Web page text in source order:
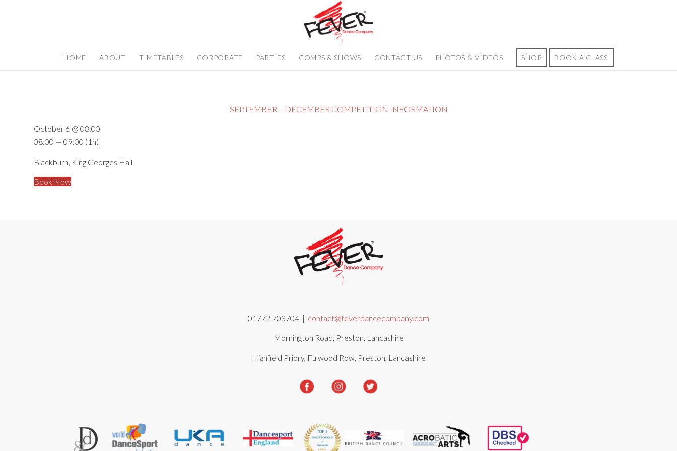
HOME ABOUT TIMETABLES CORPORATE PARTIES COMPS & SHOWS CONTACT US PHOTOS & VIDEOS SHOP BOOK A CLASS
SEPTEMBER – DECEMBER COMPETITION INFORMATION
October 6 @ 08:00
08:00 — 09:00 (1h)
Blackburn, King Georges Hall
Book Now
01772 703704 | contact@feverdancecompany.com
Mornington Road, Preston, Lancashire
Highfield Priory, Fulwood Row, Preston, Lancashire